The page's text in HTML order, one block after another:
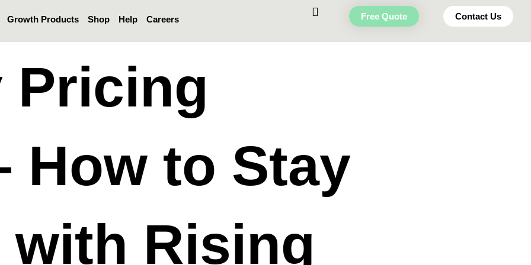
Growth Products Shop Help Careers Free Quote Contact Us
Pricing
How to Stay
Rising